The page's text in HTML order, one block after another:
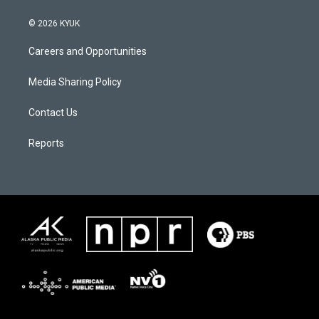
© 2026 KYUK
Careers and Opportunities
Media Sharing Policy
Contact Us
Reports